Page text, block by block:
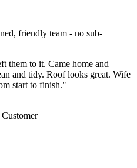
friendly team - no sub-
them to it. Came home and
and tidy. Roof looks great. Wife
start to finish."